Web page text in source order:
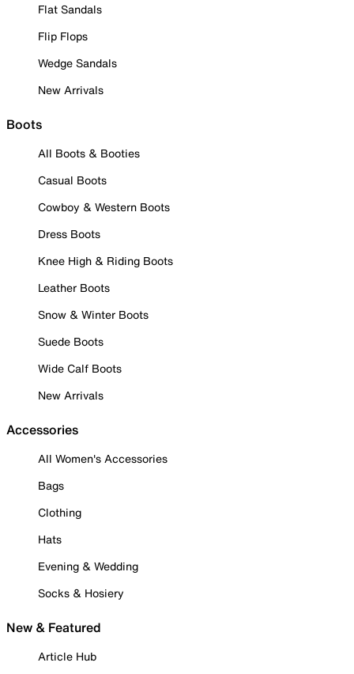
Flat Sandals
Flip Flops
Wedge Sandals
New Arrivals
Boots
All Boots & Booties
Casual Boots
Cowboy & Western Boots
Dress Boots
Knee High & Riding Boots
Leather Boots
Snow & Winter Boots
Suede Boots
Wide Calf Boots
New Arrivals
Accessories
All Women's Accessories
Bags
Clothing
Hats
Evening & Wedding
Socks & Hosiery
New & Featured
Article Hub